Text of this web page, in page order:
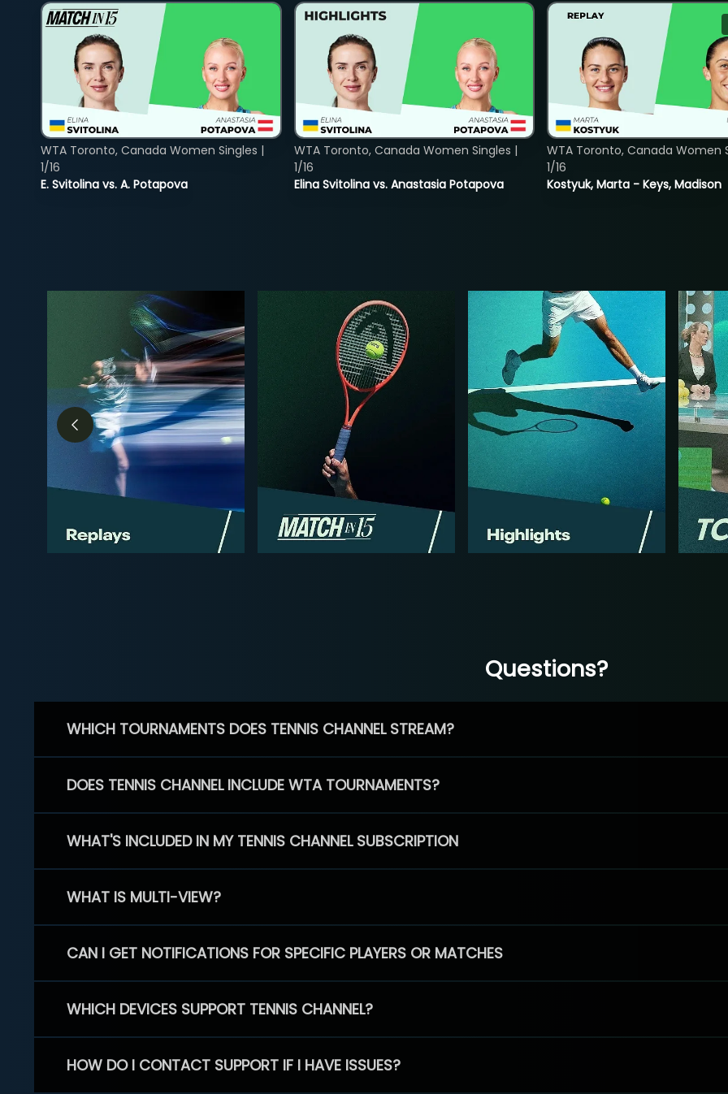
E. Svitolina vs. A. Potapova
WTA Toronto, Canada Women Singles |
1/16
Elina Svitolina vs. Anastasia Potapova
WTA Toronto, Canada Women Singles |
1/16
Kostyuk, Marta - Keys, Madison
WTA Toronto, Canada Women
1/16
Questions?
WHICH TOURNAMENTS DOES TENNIS CHANNEL STREAM?
DOES TENNIS CHANNEL INCLUDE WTA TOURNAMENTS?
WHAT'S INCLUDED IN MY TENNIS CHANNEL SUBSCRIPTION
WHAT IS MULTI-VIEW?
CAN I GET NOTIFICATIONS FOR SPECIFIC PLAYERS OR MATCHES
WHICH DEVICES SUPPORT TENNIS CHANNEL?
HOW DO I CONTACT SUPPORT IF I HAVE ISSUES?